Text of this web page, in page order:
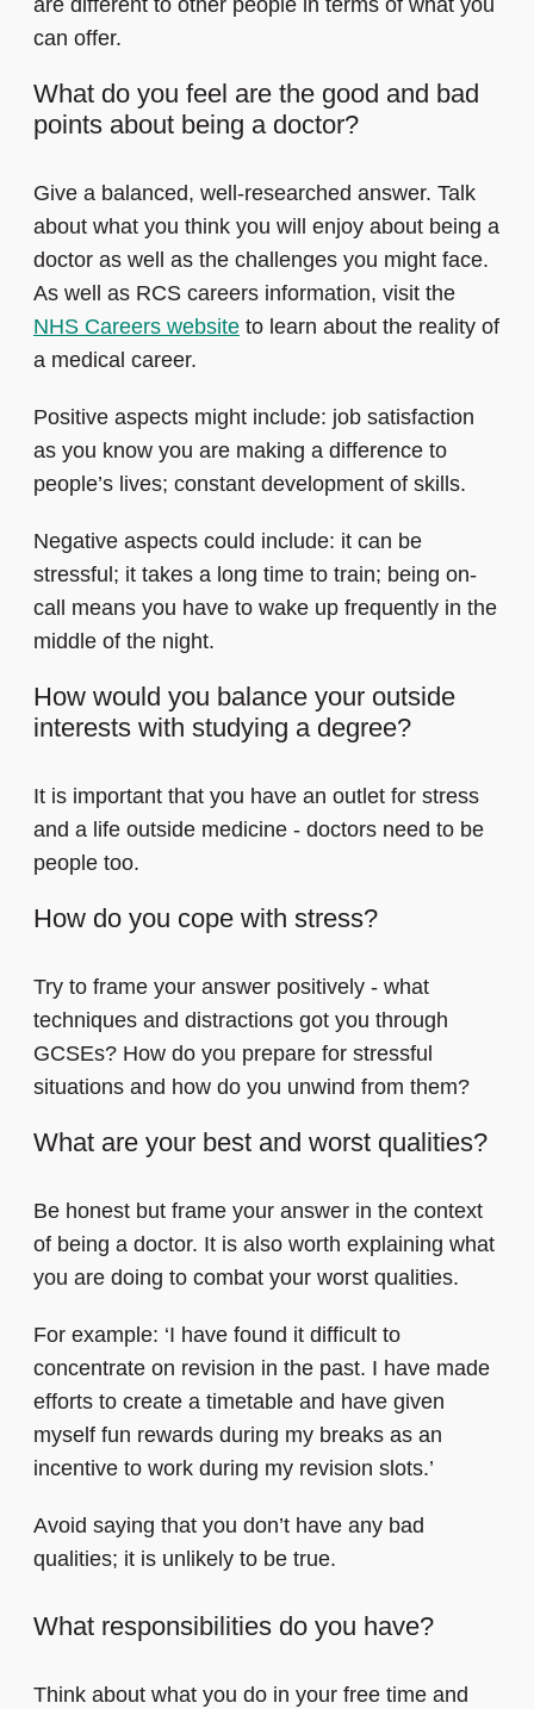
are different to other people in terms of what you
can offer.
What do you feel are the good and bad
points about being a doctor?
Give a balanced, well-researched answer. Talk
about what you think you will enjoy about being a
doctor as well as the challenges you might face.
As well as RCS careers information, visit the
NHS Careers website to learn about the reality of
a medical career.
Positive aspects might include: job satisfaction
as you know you are making a difference to
people’s lives; constant development of skills.
Negative aspects could include: it can be
stressful; it takes a long time to train; being on-
call means you have to wake up frequently in the
middle of the night.
How would you balance your outside
interests with studying a degree?
It is important that you have an outlet for stress
and a life outside medicine - doctors need to be
people too.
How do you cope with stress?
Try to frame your answer positively - what
techniques and distractions got you through
GCSEs? How do you prepare for stressful
situations and how do you unwind from them?
What are your best and worst qualities?
Be honest but frame your answer in the context
of being a doctor. It is also worth explaining what
you are doing to combat your worst qualities.
For example: ‘I have found it difficult to
concentrate on revision in the past. I have made
efforts to create a timetable and have given
myself fun rewards during my breaks as an
incentive to work during my revision slots.’
Avoid saying that you don’t have any bad
qualities; it is unlikely to be true.
What responsibilities do you have?
Think about what you do in your free time and